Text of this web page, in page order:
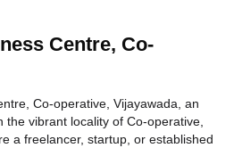
Centre, Co-
Co-operative, Vijayawada, an
the vibrant locality of Co-operative,
a freelancer, startup, or established